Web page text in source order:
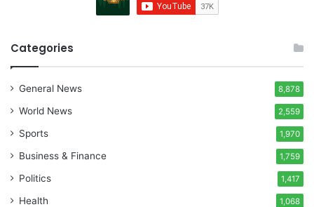
Categories
General News 8,878
World News 2,559
Sports 1,970
Business & Finance 1,759
Politics 1,417
Health 1,068